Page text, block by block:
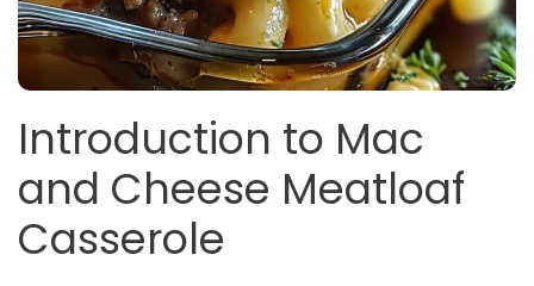
Introduction to Mac
and Cheese Meatloaf
Casserole